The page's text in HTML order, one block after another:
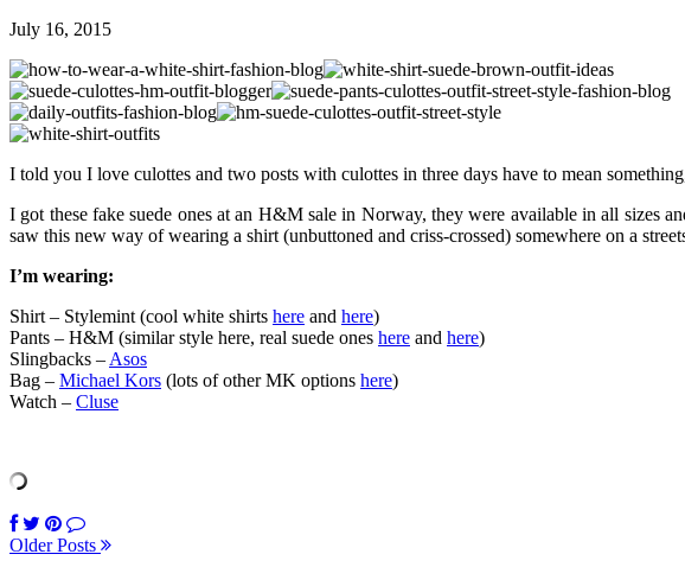
July 16, 2015
I told you I love culottes and two posts with culottes in three days have to mean
I got these fake suede ones at an H&M sale in Norway, they were available in all sizes
saw this new way of wearing a shirt (unbuttoned and criss-crossed) somewhere on a
I’m wearing:
Shirt – Stylemint (cool white shirts here and here)
Pants – H&M (similar style here, real suede ones here and here)
Slingbacks – Asos
Bag – Michael Kors (lots of other MK options here)
Watch – Cluse
Older Posts